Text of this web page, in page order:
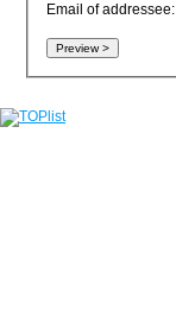
Email of addressee: